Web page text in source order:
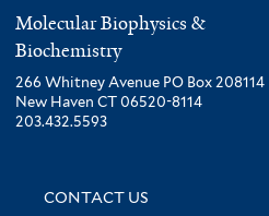
Molecular Biophysics &
Biochemistry
266 Whitney Avenue PO Box 208114
New Haven CT 06520-8114
203.432.5593
CONTACT US